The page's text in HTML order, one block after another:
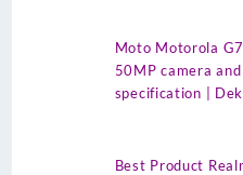
Moto Motorola
50MP camera
specification |
Best Product